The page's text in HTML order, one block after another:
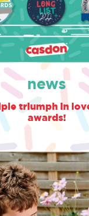
news
triumph in
awards!